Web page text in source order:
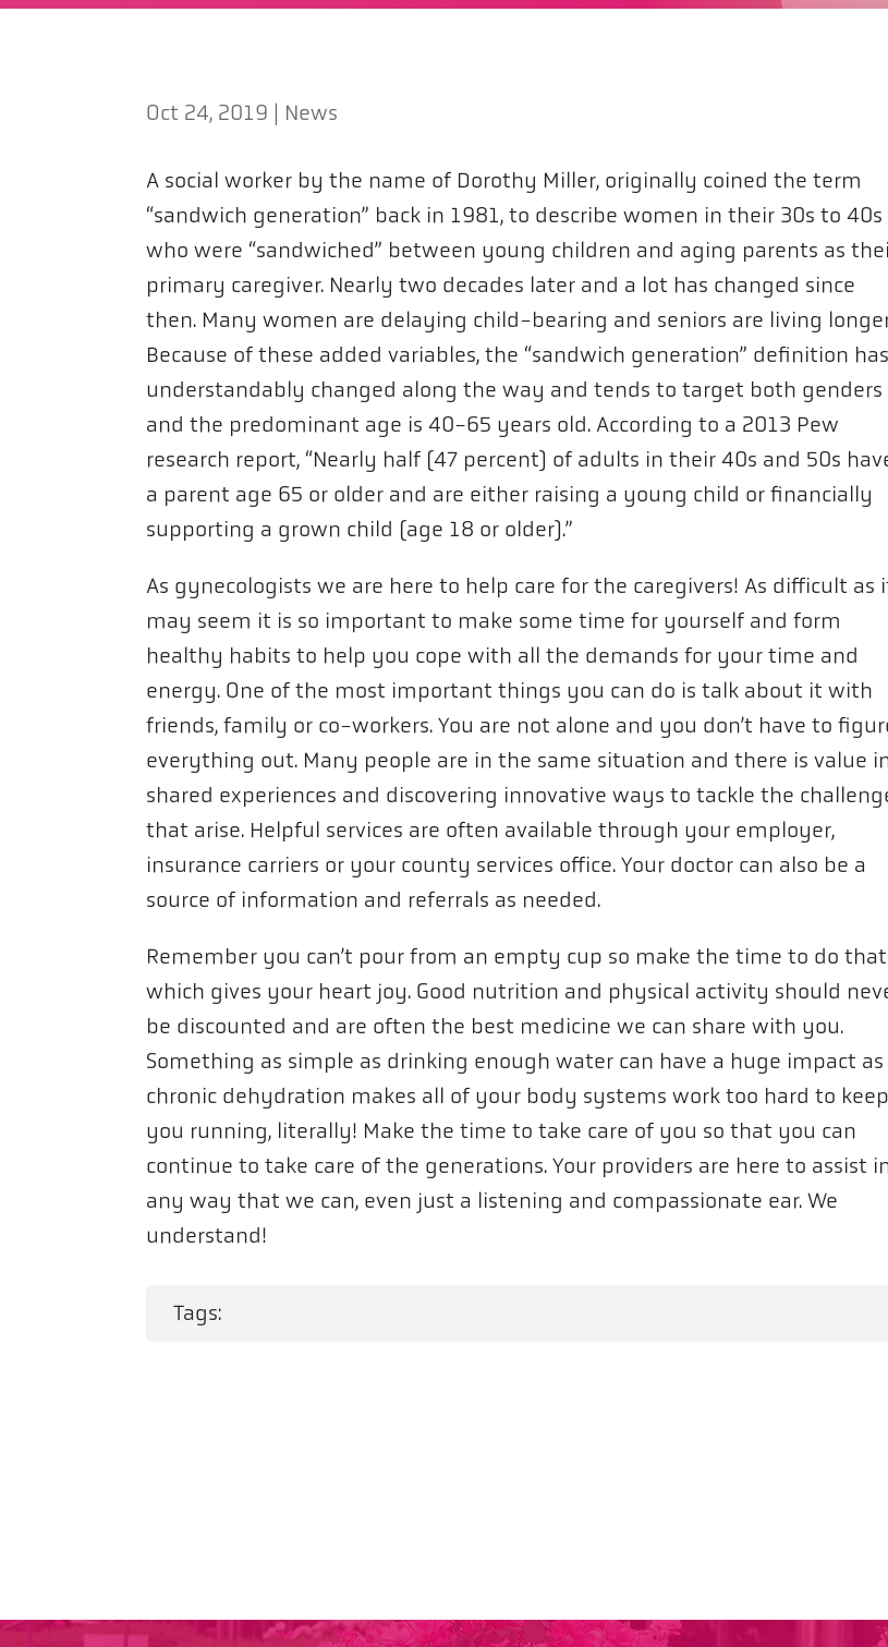
Oct 24, 2019 News
A social worker by the name of Dorothy Miller, originally coined the term
“sandwich generation” back in 1981, to describe women in their 30s to 40s
who were “sandwiched” between young children and aging parents as
primary caregiver. Nearly two decades later and a lot has changed since
then. Many women are delaying child-bearing and seniors are living
Because of these added variables, the “sandwich generation” definition has
understandably changed along the way and tends to target both genders
and the predominant age is 40-65 years old. According to a 2013 Pew
research report, “Nearly half (47 percent) of adults in their 40s and 50s
a parent age 65 or older and are either raising a young child or financially
supporting a grown child (age 18 or older).”
As gynecologists we are here to help care for the caregivers! As difficult as
may seem it is so important to make some time for yourself and form
healthy habits to help you cope with all the demands for your time and
energy. One of the most important things you can do is talk about it with
friends, family or co-workers. You are not alone and you don’t have to
everything out. Many people are in the same situation and there is value
shared experiences and discovering innovative ways to tackle the
that arise. Helpful services are often available through your employer,
insurance carriers or your county services office. Your doctor can also be a
source of information and referrals as needed.
Remember you can’t pour from an empty cup so make the time to do that
which gives your heart joy. Good nutrition and physical activity should
be discounted and are often the best medicine we can share with you.
Something as simple as drinking enough water can have a huge impact as
chronic dehydration makes all of your body systems work too hard to keep
you running, literally! Make the time to take care of you so that you can
continue to take care of the generations. Your providers are here to assist
any way that we can, even just a listening and compassionate ear. We
understand!
Tags: